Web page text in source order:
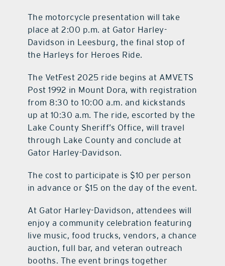
The motorcycle presentation will take
place at 2:00 p.m. at Gator Harley-
Davidson in Leesburg, the final stop of
the Harleys for Heroes Ride.
The VetFest 2025 ride begins at AMVETS
Post 1992 in Mount Dora, with registration
from 8:30 to 10:00 a.m. and kickstands
up at 10:30 a.m. The ride, escorted by the
Lake County Sheriff’s Office, will travel
through Lake County and conclude at
Gator Harley-Davidson.
The cost to participate is $10 per person
in advance or $15 on the day of the event.
At Gator Harley-Davidson, attendees will
enjoy a community celebration featuring
live music, food trucks, vendors, a chance
auction, full bar, and veteran outreach
booths. The event brings together